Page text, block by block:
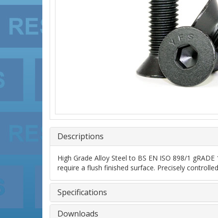
Descriptions
High Grade Alloy Steel to BS EN ISO 898/1
require a flush finished surface. Precisely
Specifications
Downloads